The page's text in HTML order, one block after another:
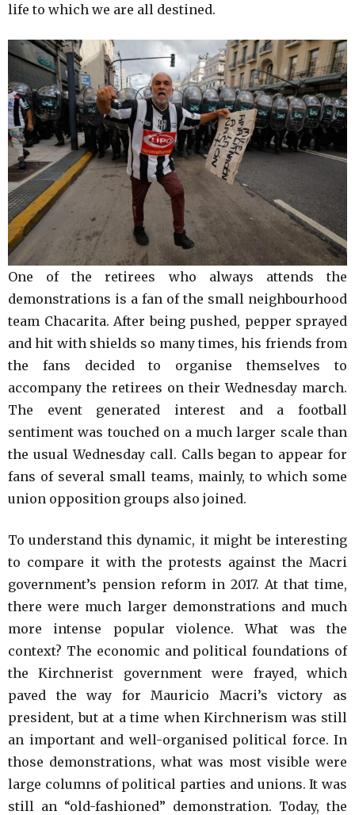
life to which we are all destined.
One of the retirees who always attends the
demonstrations is a fan of the small neighbourhood
team Chacarita. After being pushed, pepper sprayed
and hit with shields so many times, his friends from
the fans decided to organise themselves to
accompany the retirees on their Wednesday march.
The event generated interest and a football
sentiment was touched on a much larger scale than
the usual Wednesday call. Calls began to appear for
fans of several small teams, mainly, to which some
union opposition groups also joined.
To understand this dynamic, it might be interesting
to compare it with the protests against the Macri
government’s pension reform in 2017. At that time,
there were much larger demonstrations and much
more intense popular violence. What was the
context? The economic and political foundations of
the Kirchnerist government were frayed, which
paved the way for Mauricio Macri’s victory as
president, but at a time when Kirchnerism was still
an important and well-organised political force. In
those demonstrations, what was most visible were
large columns of political parties and unions. It was
still an “old-fashioned” demonstration. Today, the